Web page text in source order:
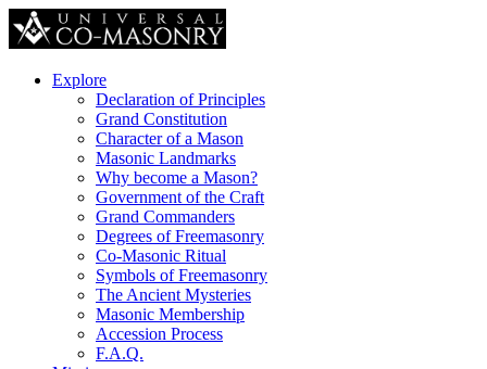
Explore
Declaration of Principles
Grand Constitution
Character of a Mason
Masonic Landmarks
Why become a Mason?
Government of the Craft
Grand Commanders
Degrees of Freemasonry
Co-Masonic Ritual
Symbols of Freemasonry
The Ancient Mysteries
Masonic Membership
Accession Process
F.A.Q.